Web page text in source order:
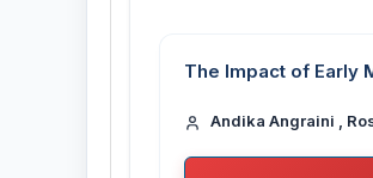
The Impact of Early
Andika Angraini ,